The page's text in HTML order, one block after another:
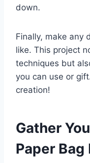
down.
Finally, make any
like. This project
techniques but
you can use or
creation!
Gather
Paper Bag